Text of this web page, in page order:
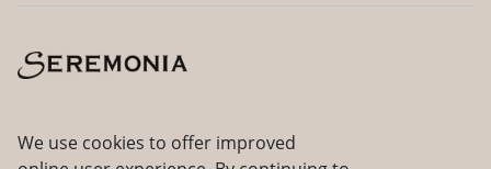
We use cookies to offer improved
Facebook
Instagram